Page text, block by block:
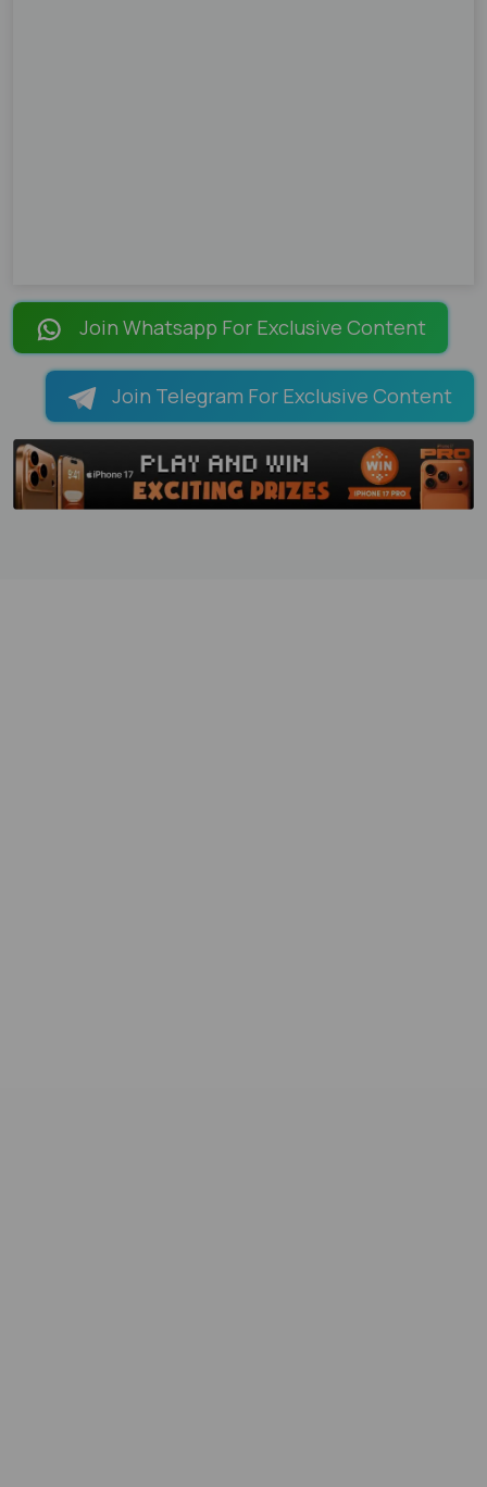
Join Whatsapp For Exclusive Content
Join Telegram For Exclusive Content